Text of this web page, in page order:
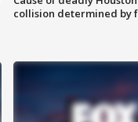
collision determined by